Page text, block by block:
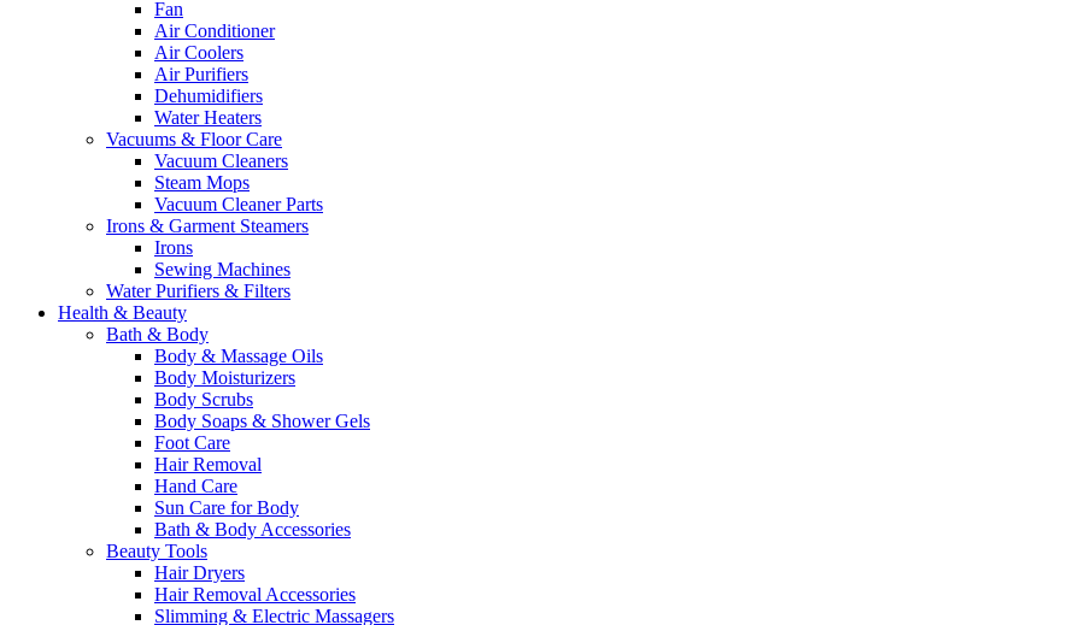
Fan
Air Conditioner
Air Coolers
Air Purifiers
Dehumidifiers
Water Heaters
Vacuums & Floor Care
Vacuum Cleaners
Steam Mops
Vacuum Cleaner Parts
Irons & Garment Steamers
Irons
Sewing Machines
Water Purifiers & Filters
Health & Beauty
Bath & Body
Body & Massage Oils
Body Moisturizers
Body Scrubs
Body Soaps & Shower Gels
Foot Care
Hair Removal
Hand Care
Sun Care for Body
Bath & Body Accessories
Beauty Tools
Hair Dryers
Hair Removal Accessories
Slimming & Electric Massagers